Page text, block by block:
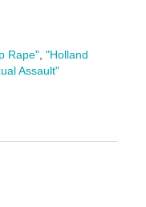
Rape", "Holland
Assault"